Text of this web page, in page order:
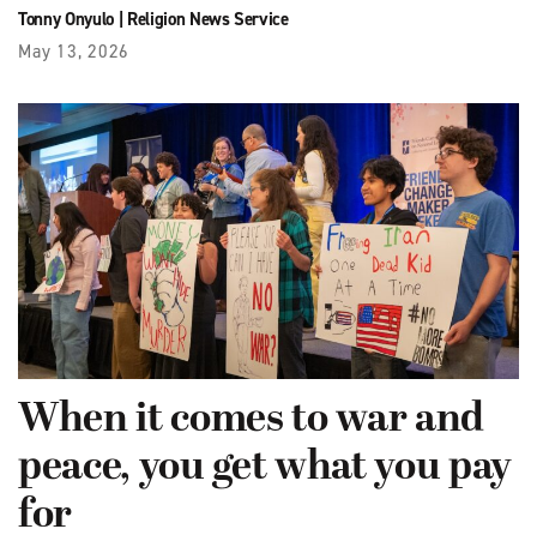
Tonny Onyulo| Religion News Service
May 13, 2026
When it comes to war and
peace, you get what you pay
for